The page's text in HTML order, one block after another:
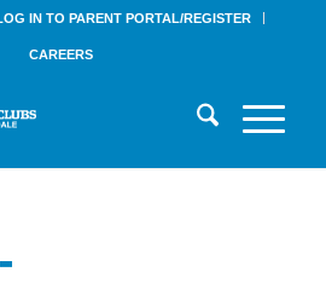
IN TO PARENT PORTAL/REGISTER
CAREERS